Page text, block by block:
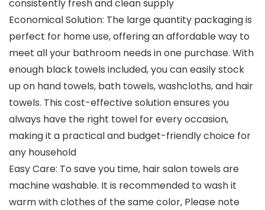
consistently fresh and clean supply
Economical Solution: The large quantity packaging is
perfect for home use, offering an affordable way to
meet all your bathroom needs in one purchase. With
enough black towels included, you can easily stock
up on hand towels, bath towels, washcloths, and hair
towels. This cost-effective solution ensures you
always have the right towel for every occasion,
making it a practical and budget-friendly choice for
any household
Easy Care: To save you time, hair salon towels are
machine washable. It is recommended to wash it
warm with clothes of the same color, Please note